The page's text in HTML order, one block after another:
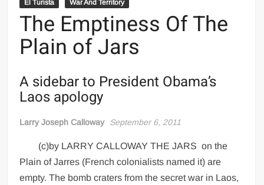
El Turista War And Territory
The Emptiness Of The
Plain of Jars
A sidebar to President Obama’s
Laos apology
Larry Joseph Calloway September 6, 2011
(c)by LARRY CALLOWAY THE JARS on the
Plain of Jarres (French colonialists named it) are
empty. The bomb craters from the secret war in Laos,